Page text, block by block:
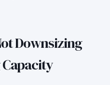
Downsizing
Capacity